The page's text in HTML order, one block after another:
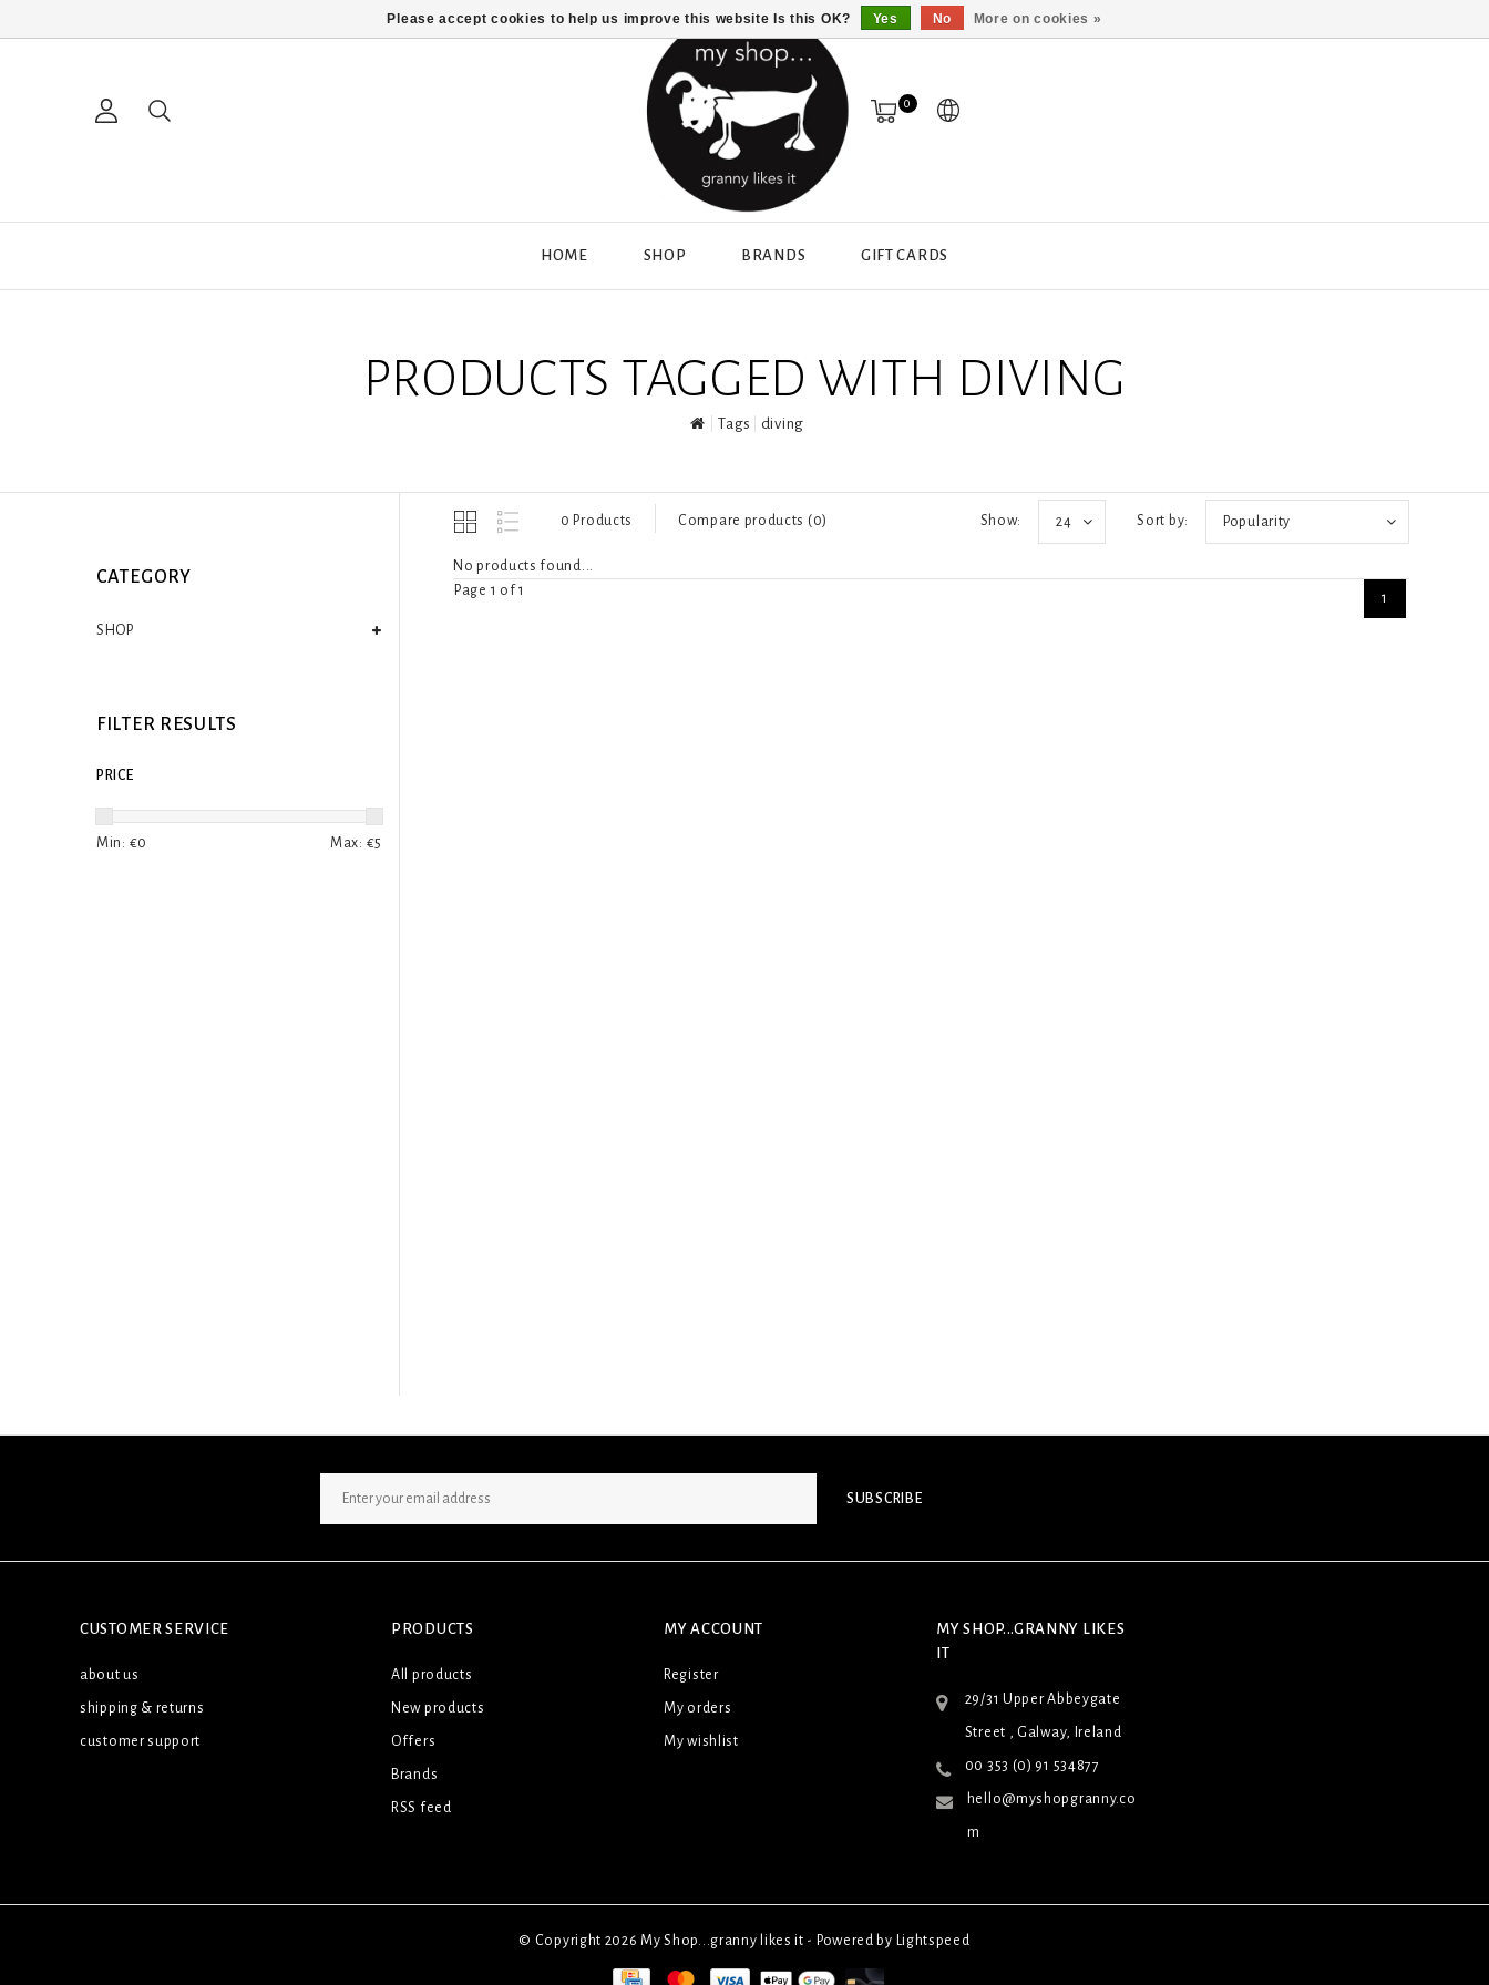
0
HOME SHOP BRANDS GIFT CARDS
PRODUCTS TAGGED WITH DIVING
Tags diving
CATEGORY
SHOP
FILTER RESULTS
PRICE
Min: €0 Max: €5
0 Products Compare products (0) Sort by: Popularity
Show: 24
No products found...
Page 1 of 1
1
SUBSCRIBE
CUSTOMER SERVICE
about us
shipping & returns
customer support
PRODUCTS
All products
New products
Offers
Brands
RSS feed
MY ACCOUNT
Register
My orders
My wishlist
MY SHOP...GRANNY LIKES
IT
29/31 Upper Abbeygate
Street , Galway, Ireland
00 353 (0) 91 534877
hello@myshopgranny.co
m
© Copyright 2026 My Shop...granny likes it - Powered by Lightspeed
Please accept cookies to help us improve this website Is this OK? Yes No More on cookies »